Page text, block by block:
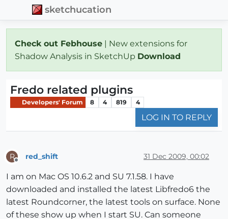
sketchucation
Check out Febhouse | New extensions for
Shadow Analysis in SketchUp Download
Fredo related plugins
Developers' Forum 8 4 819 4
LOG IN TO REPLY
R red_shift 31 Dec 2009, 00:02
I am on Mac OS 10.6.2 and SU 7.1.58. I have
downloaded and installed the latest Libfredo6 the
latest Roundcorner, the latest tools on surface. None
of these show up when I start SU. Can someone